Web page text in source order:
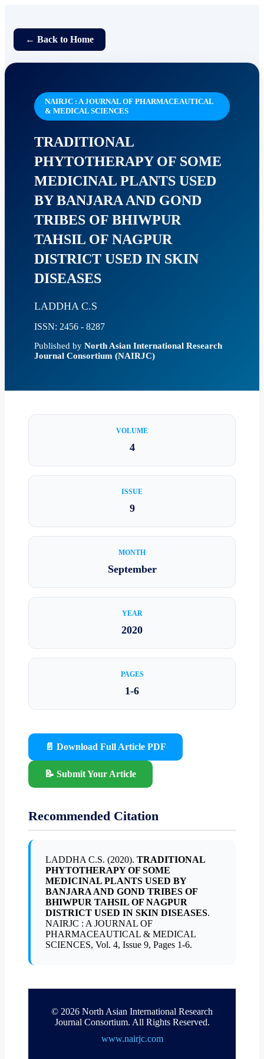
← Back to Home
NAIRJC : A JOURNAL OF PHARMACEAUTICAL
& MEDICAL SCIENCES
TRADITIONAL
PHYTOTHERAPY OF SOME
MEDICINAL PLANTS USED
BY BANJARA AND GOND
TRIBES OF BHIWPUR
TAHSIL OF NAGPUR
DISTRICT USED IN SKIN
DISEASES
LADDHA C.S
ISSN: 2456 - 8287
Published by North Asian International Research
Journal Consortium (NAIRJC)
VOLUME
4
ISSUE
9
MONTH
September
YEAR
2020
PAGES
1-6
📄 Download Full Article PDF
📝 Submit Your Article
Recommended Citation
LADDHA C.S. (2020). TRADITIONAL
PHYTOTHERAPY OF SOME
MEDICINAL PLANTS USED BY
BANJARA AND GOND TRIBES OF
BHIWPUR TAHSIL OF NAGPUR
DISTRICT USED IN SKIN DISEASES.
NAIRJC : A JOURNAL OF
PHARMACEAUTICAL & MEDICAL
SCIENCES, Vol. 4, Issue 9, Pages 1-6.
© 2026 North Asian International Research
Journal Consortium. All Rights Reserved.
www.nairjc.com